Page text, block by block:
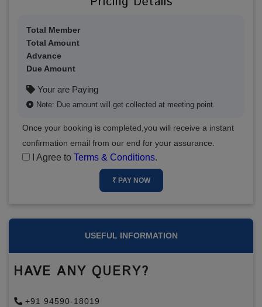
Total Member
Total Amount
Advance
Due Amount
Your are Paying
Note: Due amount will get collected at meeting point.
Once your booking is completed,you will receive a instant
confirmation email from our end for your assurance.
I Agree to Terms & Conditions.
₹ PAY NOW
USEFUL INFORMATION
HAVE ANY QUERY?
+91 94590-18019